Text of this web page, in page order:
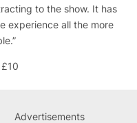
to the show. It has
experience all the more
Advertisements